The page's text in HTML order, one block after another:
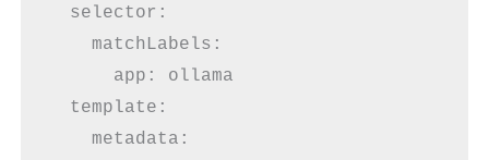
  selector:
    matchLabels:
      app: ollama
  template:
    metadata: